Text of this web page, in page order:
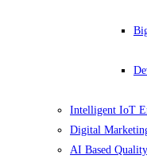
Intelligent IoT
Digital
AI Based